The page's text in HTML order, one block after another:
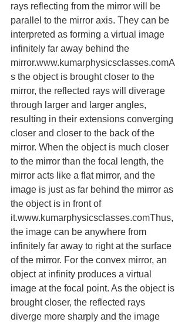
rays reflecting from the mirror will be
parallel to the mirror axis. They can be
interpreted as forming a virtual image
infinitely far away behind the
mirror.www.kumarphysicsclasses.comA
s the object is brought closer to the
mirror, the reflected rays will diverage
through larger and larger angles,
resulting in their extensions converging
closer and closer to the back of the
mirror. When the object is much closer
to the mirror than the focal length, the
mirror acts like a flat mirror, and the
image is just as far behind the mirror as
the object is in front of
it.www.kumarphysicsclasses.comThus,
the image can be anywhere from
infinitely far away to right at the surface
of the mirror. For the convex mirror, an
object at infinity produces a virtual
image at the focal point. As the object is
brought closer, the reflected rays
diverge more sharply and the image